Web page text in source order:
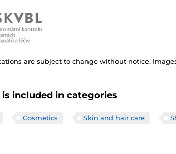
are subject to change without notice.
included in categories
Cosmetics Skin and hair care